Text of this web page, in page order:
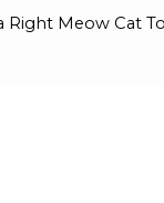
Right Meow Cat